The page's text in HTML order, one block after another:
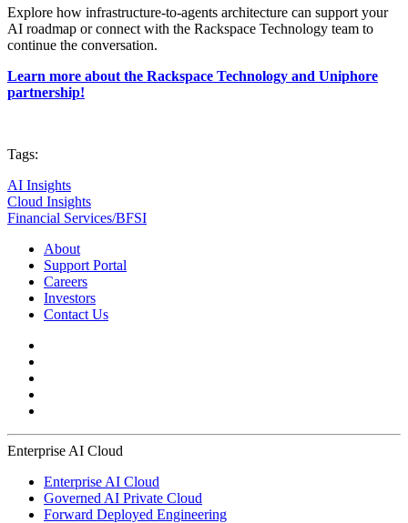
Explore how infrastructure-to-agents architecture can support your
AI roadmap or connect with the Rackspace Technology team to
continue the conversation.
Learn more about the Rackspace Technology and Uniphore
partnership!
Tags:
AI Insights
Cloud Insights
Financial Services/BFSI
About
Support Portal
Careers
Investors
Contact Us
Enterprise AI Cloud
Enterprise AI Cloud
Governed AI Private Cloud
Forward Deployed Engineering